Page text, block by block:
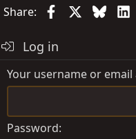
Share: Facebook
Log in
Your username or email
Password